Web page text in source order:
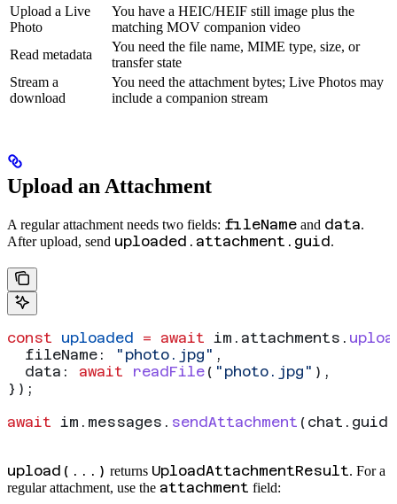
Upload a Live
Photo
You have a HEIC/HEIF still image plus the
matching MOV companion video
Read metadata
You need the file name, MIME type, size, or
transfer state
Stream a
download
You need the attachment bytes; Live Photos may
include a companion stream
Upload an Attachment
A regular attachment needs two fields: fileName and data.
After upload, send uploaded.attachment.guid.
const uploaded = await im . attachments .
  fileName:
"photo.jpg" ,
  data:
await readFile ( "photo.jpg" ),
});
await im . messages . sendAttachment ( chat . guid
upload(...) returns UploadAttachmentResult. For a
regular attachment, use the attachment field: